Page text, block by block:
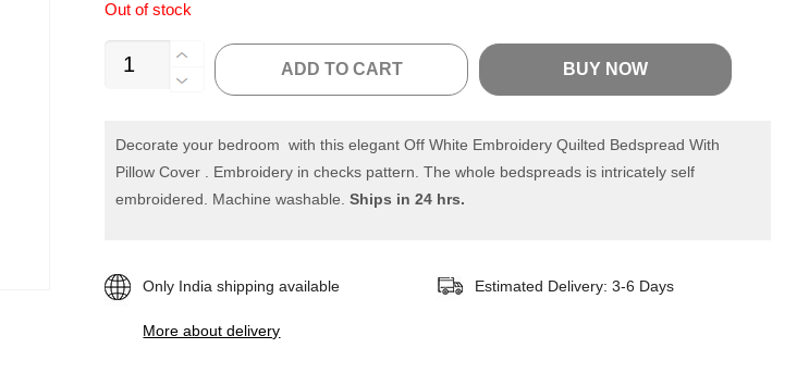
Out of stock
Off
Quilted
Bedspread
quantity
ADD TO CART BUY NOW
Decorate your bedroom with this elegant Off White Embroidery Quilted Bedspread With
Pillow Cover . Embroidery in checks pattern. The whole bedspreads is intricately self
embroidered. Machine washable.Ships in 24 hrs.
Only India shipping available Estimated Delivery: 3-6 Days
More about delivery